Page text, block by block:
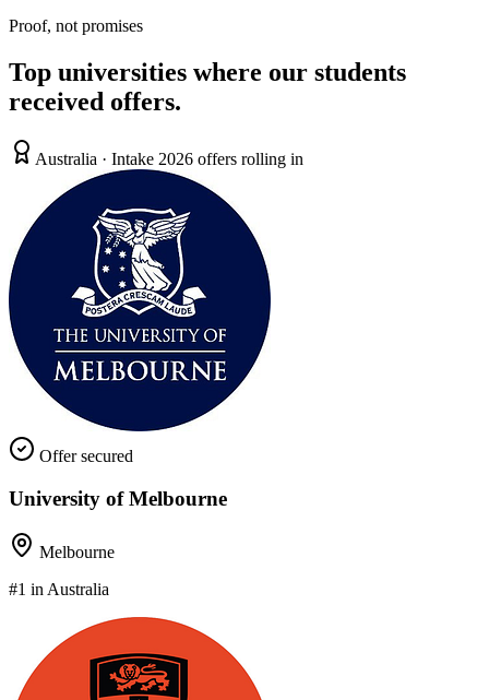
Proof, not promises
Top universities where our students
received offers.
Australia · Intake 2026 offers rolling in
Offer secured
University of Melbourne
Melbourne
#1 in Australia